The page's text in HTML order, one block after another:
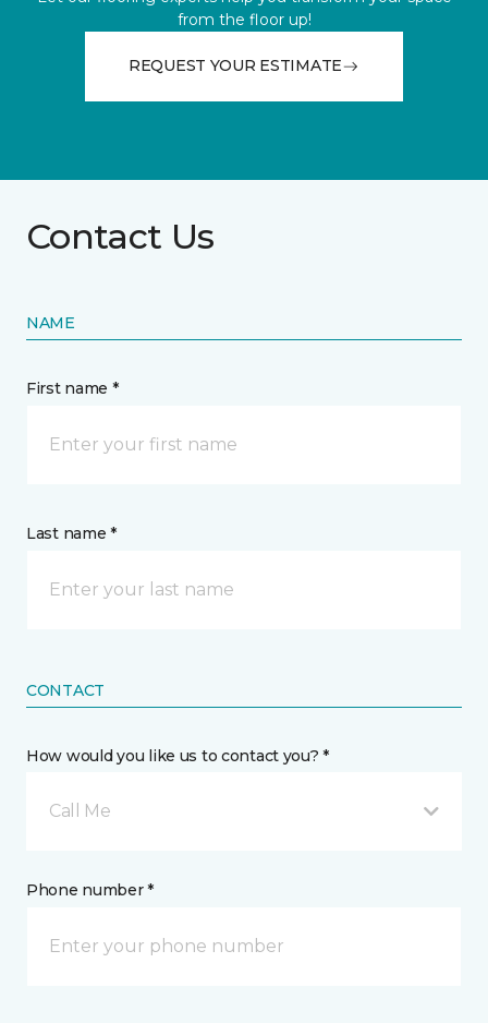
from the floor up!
REQUEST YOUR ESTIMATE
Contact Us
NAME
First name *
Last name *
CONTACT
How would you like us to contact you? *
Call Me
Phone number *